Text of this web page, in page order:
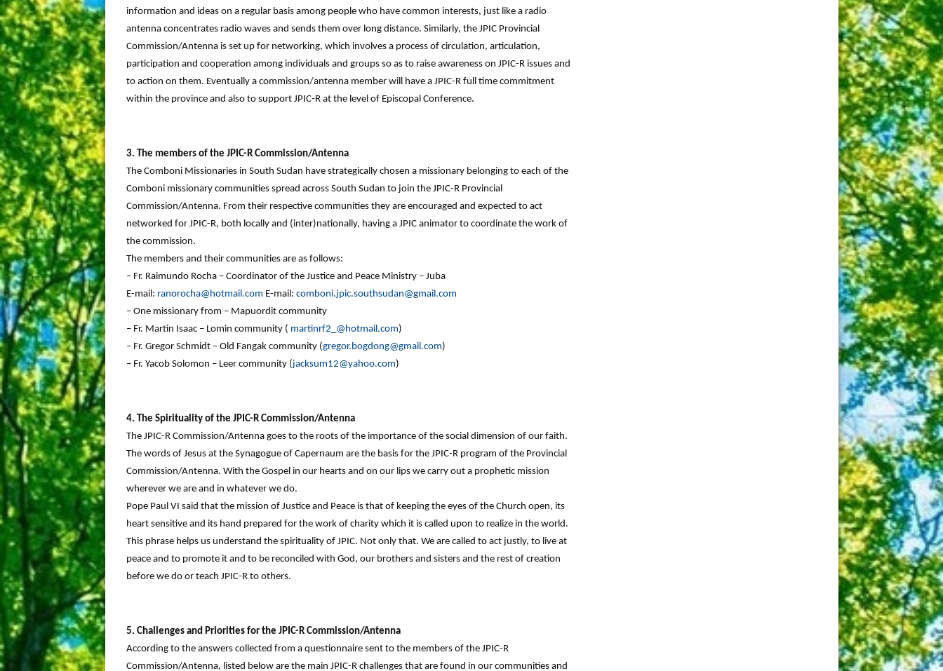
information and ideas on a regular basis among people who have common interests, just like a radio
antenna concentrates radio waves and sends them over long distance. Similarly, the JPIC Provincial
Commission/Antenna is set up for networking, which involves a process of circulation, articulation,
participation and cooperation among individuals and groups so as to raise awareness on JPIC-R issues and
to action on them. Eventually a commission/antenna member will have a JPIC-R full time commitment
within the province and also to support JPIC-R at the level of Episcopal Conference.
3. The members of the JPIC-R Commission/Antenna
The Comboni Missionaries in South Sudan have strategically chosen a missionary belonging to each of the
Comboni missionary communities spread across South Sudan to join the JPIC-R Provincial
Commission/Antenna. From their respective communities they are encouraged and expected to act
networked for JPIC-R, both locally and (inter)nationally, having a JPIC animator to coordinate the work of
the commission.
The members and their communities are as follows:
– Fr. Raimundo Rocha – Coordinator of the Justice and Peace Ministry – Juba
E-mail: ranorocha@hotmail.com E-mail: comboni.jpic.southsudan@gmail.com
– One missionary from – Mapuordit community
– Fr. Martin Isaac – Lomin community ( martinrf2_@hotmail.com)
– Fr. Gregor Schmidt – Old Fangak community (gregor.bogdong@gmail.com)
– Fr. Yacob Solomon – Leer community (jacksum12@yahoo.com)
4. The Spirituality of the JPIC-R Commission/Antenna
The JPIC-R Commission/Antenna goes to the roots of the importance of the social dimension of our faith.
The words of Jesus at the Synagogue of Capernaum are the basis for the JPIC-R program of the Provincial
Commission/Antenna. With the Gospel in our hearts and on our lips we carry out a prophetic mission
wherever we are and in whatever we do.
Pope Paul VI said that the mission of Justice and Peace is that of keeping the eyes of the Church open, its
heart sensitive and its hand prepared for the work of charity which it is called upon to realize in the world.
This phrase helps us understand the spirituality of JPIC. Not only that. We are called to act justly, to live at
peace and to promote it and to be reconciled with God, our brothers and sisters and the rest of creation
before we do or teach JPIC-R to others.
5. Challenges and Priorities for the JPIC-R Commission/Antenna
According to the answers collected from a questionnaire sent to the members of the JPIC-R
Commission/Antenna, listed below are the main JPIC-R challenges that are found in our communities and